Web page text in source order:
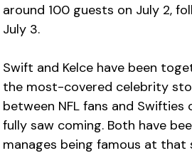
around 100 guests on July 2,
July 3.
Swift and Kelce have been
the most-covered celebrity
between NFL fans and
fully saw coming. Both have
manages being famous at that